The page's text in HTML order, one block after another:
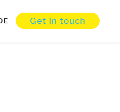
Get in touch